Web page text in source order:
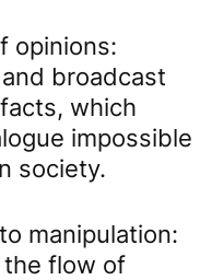
opinions:
broadcast
which
impossible
society.
manipulation:
flow of